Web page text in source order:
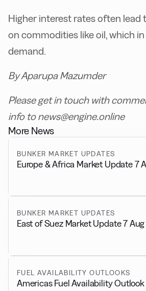
Higher interest rates often lead
on commodities like oil, which
demand.
By Aparupa Mazumder
Please get in touch with
info to news@engine.online
More News
BUNKER MARKET UPDATES
Europe & Africa Market Update 7
BUNKER MARKET UPDATES
East of Suez Market Update 7 Aug
FUEL AVAILABILITY OUTLOOKS
Americas Fuel Availability